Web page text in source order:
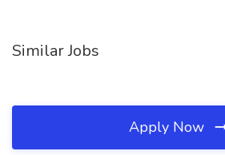
Similar Jobs
Apply Now